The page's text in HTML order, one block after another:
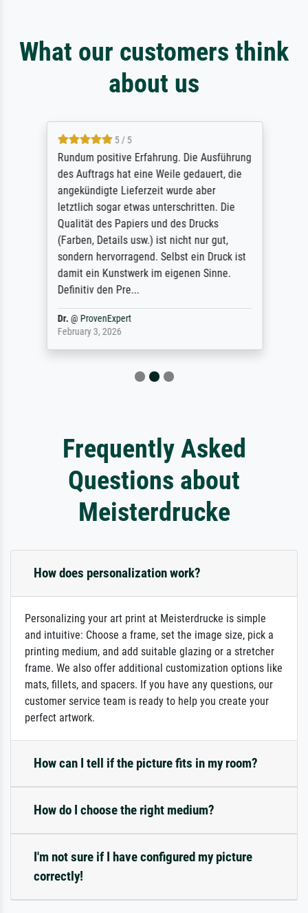
What our customers think
about us
5 / 5
Rundum positive Erfahrung. Die Ausführung
des Auftrags hat eine Weile gedauert, die
angekündigte Lieferzeit wurde aber
letztlich sogar etwas unterschritten. Die
Qualität des Papiers und des Drucks
(Farben, Details usw.) ist nicht nur gut,
sondern hervorragend. Selbst ein Druck ist
damit ein Kunstwerk im eigenen Sinne.
Definitiv den Pre...
Dr.@ ProvenExpert
February 3, 2026
Frequently Asked
Questions about
Meisterdrucke
How does personalization work?
Personalizing your art print at Meisterdrucke is simple
and intuitive: Choose a frame, set the image size, pick a
printing medium, and add suitable glazing or a stretcher
frame. We also offer additional customization options like
mats, fillets, and spacers. If you have any questions, our
customer service team is ready to help you create your
perfect artwork.
How can I tell if the picture fits in my room?
How do I choose the right medium?
I'm not sure if I have configured my picture
correctly!